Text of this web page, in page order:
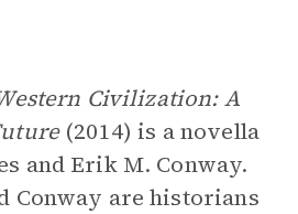
Civilization: A
(2014) is a novella
and Erik M. Conway.
Conway are historians